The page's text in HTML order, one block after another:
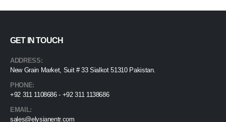
GET IN TOUCH
ADDRESS:
New Grain Market, Suit # 33 Sialkot 51310 Pakistan.
PHONE:
+92 311 1108686 - +92 311 1138686
EMAIL:
sales@elysianentr.com